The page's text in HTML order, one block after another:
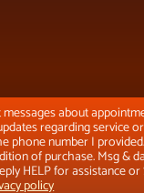
about
regarding service
phone number I
of purchase. Msg &
HELP for assistance
policy